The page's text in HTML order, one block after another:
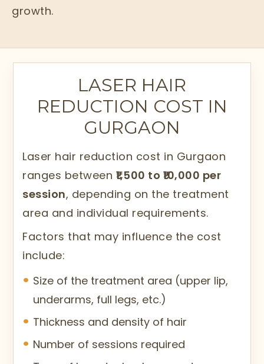
growth.
density and thickness over multiple
sessions. It does not remove hair
permanently in one session but
At Citrine Clinic in Gurgaon,
dermatologists assess the patient’s skin
tone and hair type to select appropriate
laser settings, ensuring both safety and
LASER HAIR
REDUCTION COST IN
GURGAON
Laser hair reduction cost in Gurgaon
ranges between ₹1,500 to ₹10,000 per
session, depending on the treatment
area and individual requirements.
Factors that may influence the cost
include:
Size of the treatment area (upper lip,
underarms, full legs, etc.)
Thickness and density of hair
Number of sessions required